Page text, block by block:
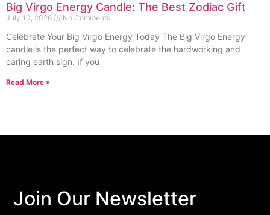
Big Virgo Energy Candle: The Best Zodiac Gift
July 10, 2026 No Comments
Celebrate Your Big Virgo Energy Today The Big Virgo Energy
candle is the perfect way to celebrate the hardworking and
caring earth sign. If you
Read More »
Join Our Newsletter